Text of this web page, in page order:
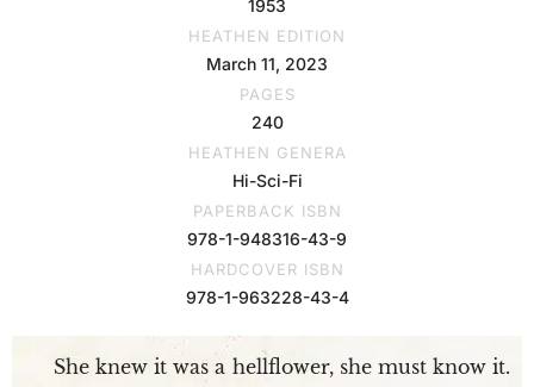
1953
HEATHEN EDITION
March 11, 2023
PAGES
240
HEATHEN GENERA
Hi-Sci-Fi
PAPERBACK ISBN
978-1-948316-43-9
HARDCOVER ISBN
978-1-963228-43-4
She knew it was a hellflower, she must know it.